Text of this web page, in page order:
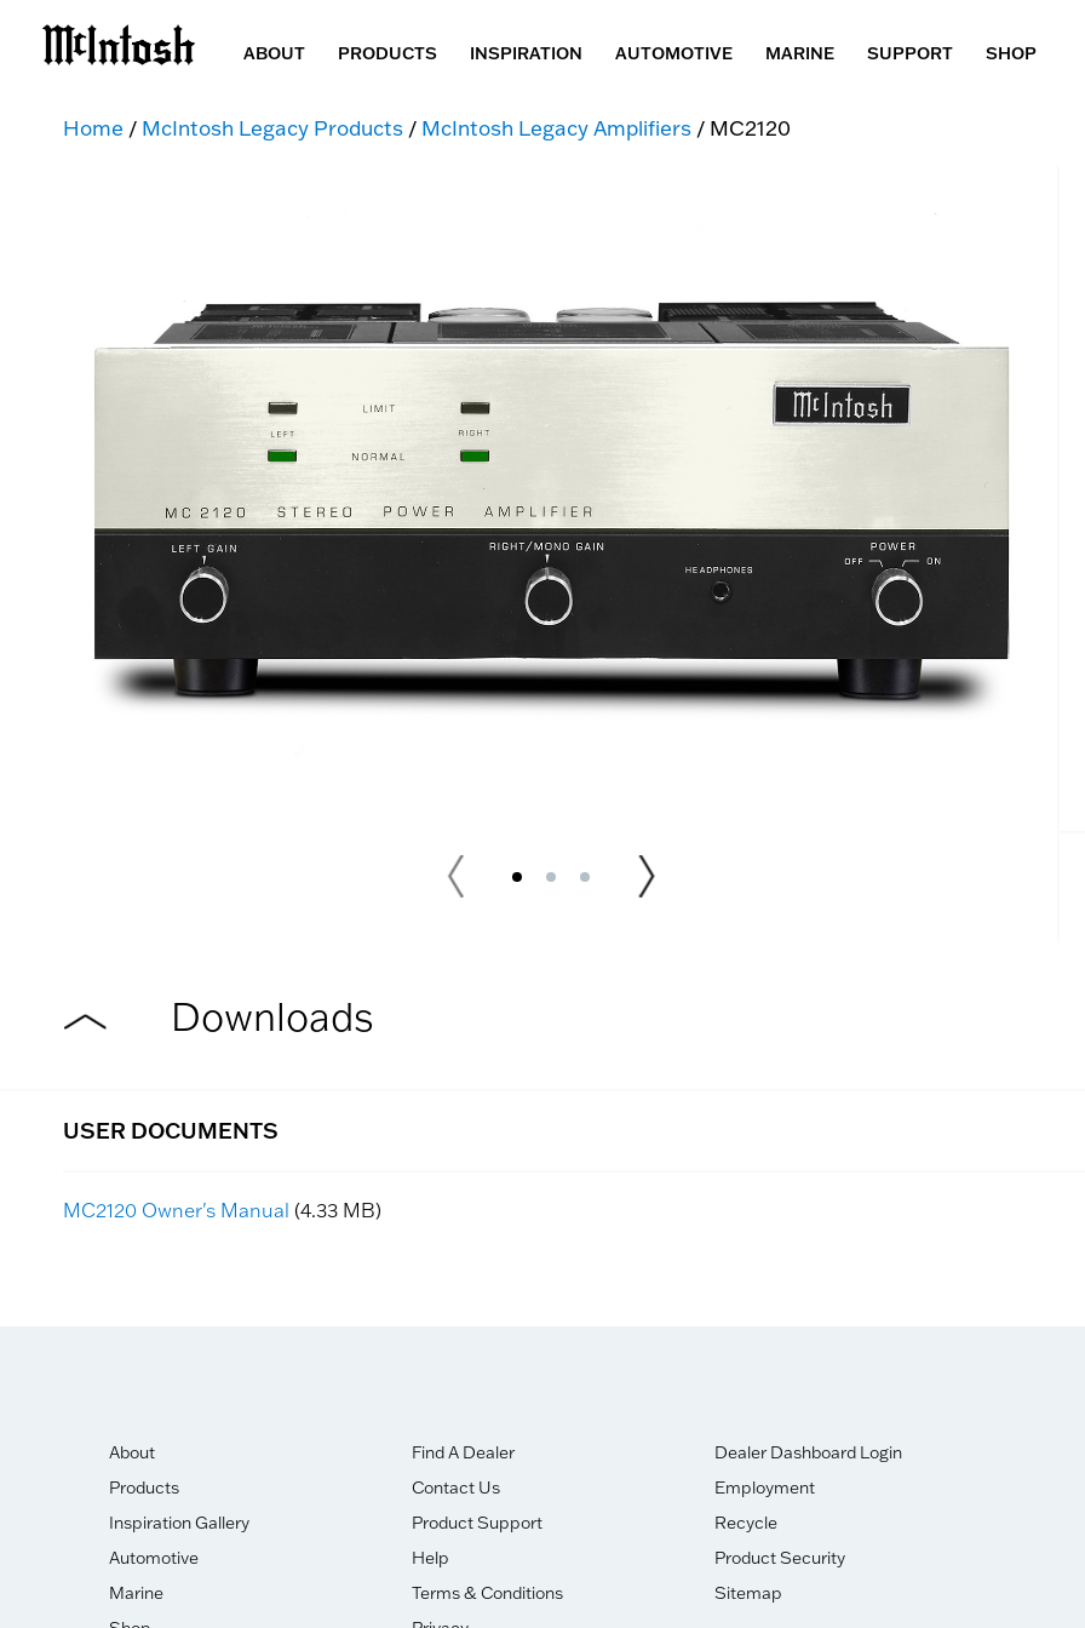
ABOUT PRODUCTS INSPIRATION AUTOMOTIVE MARINE SUPPORT SHOP
Home / McIntosh Legacy Products / McIntosh Legacy Amplifiers / MC2120
Downloads
USER DOCUMENTS
MC2120 Owner's Manual (4.33 MB)
About
Products
Inspiration Gallery
Automotive
Marine
Find A Dealer
Contact Us
Product Support
Help
Terms & Conditions
Dealer Dashboard Login
Employment
Recycle
Product Security
Sitemap